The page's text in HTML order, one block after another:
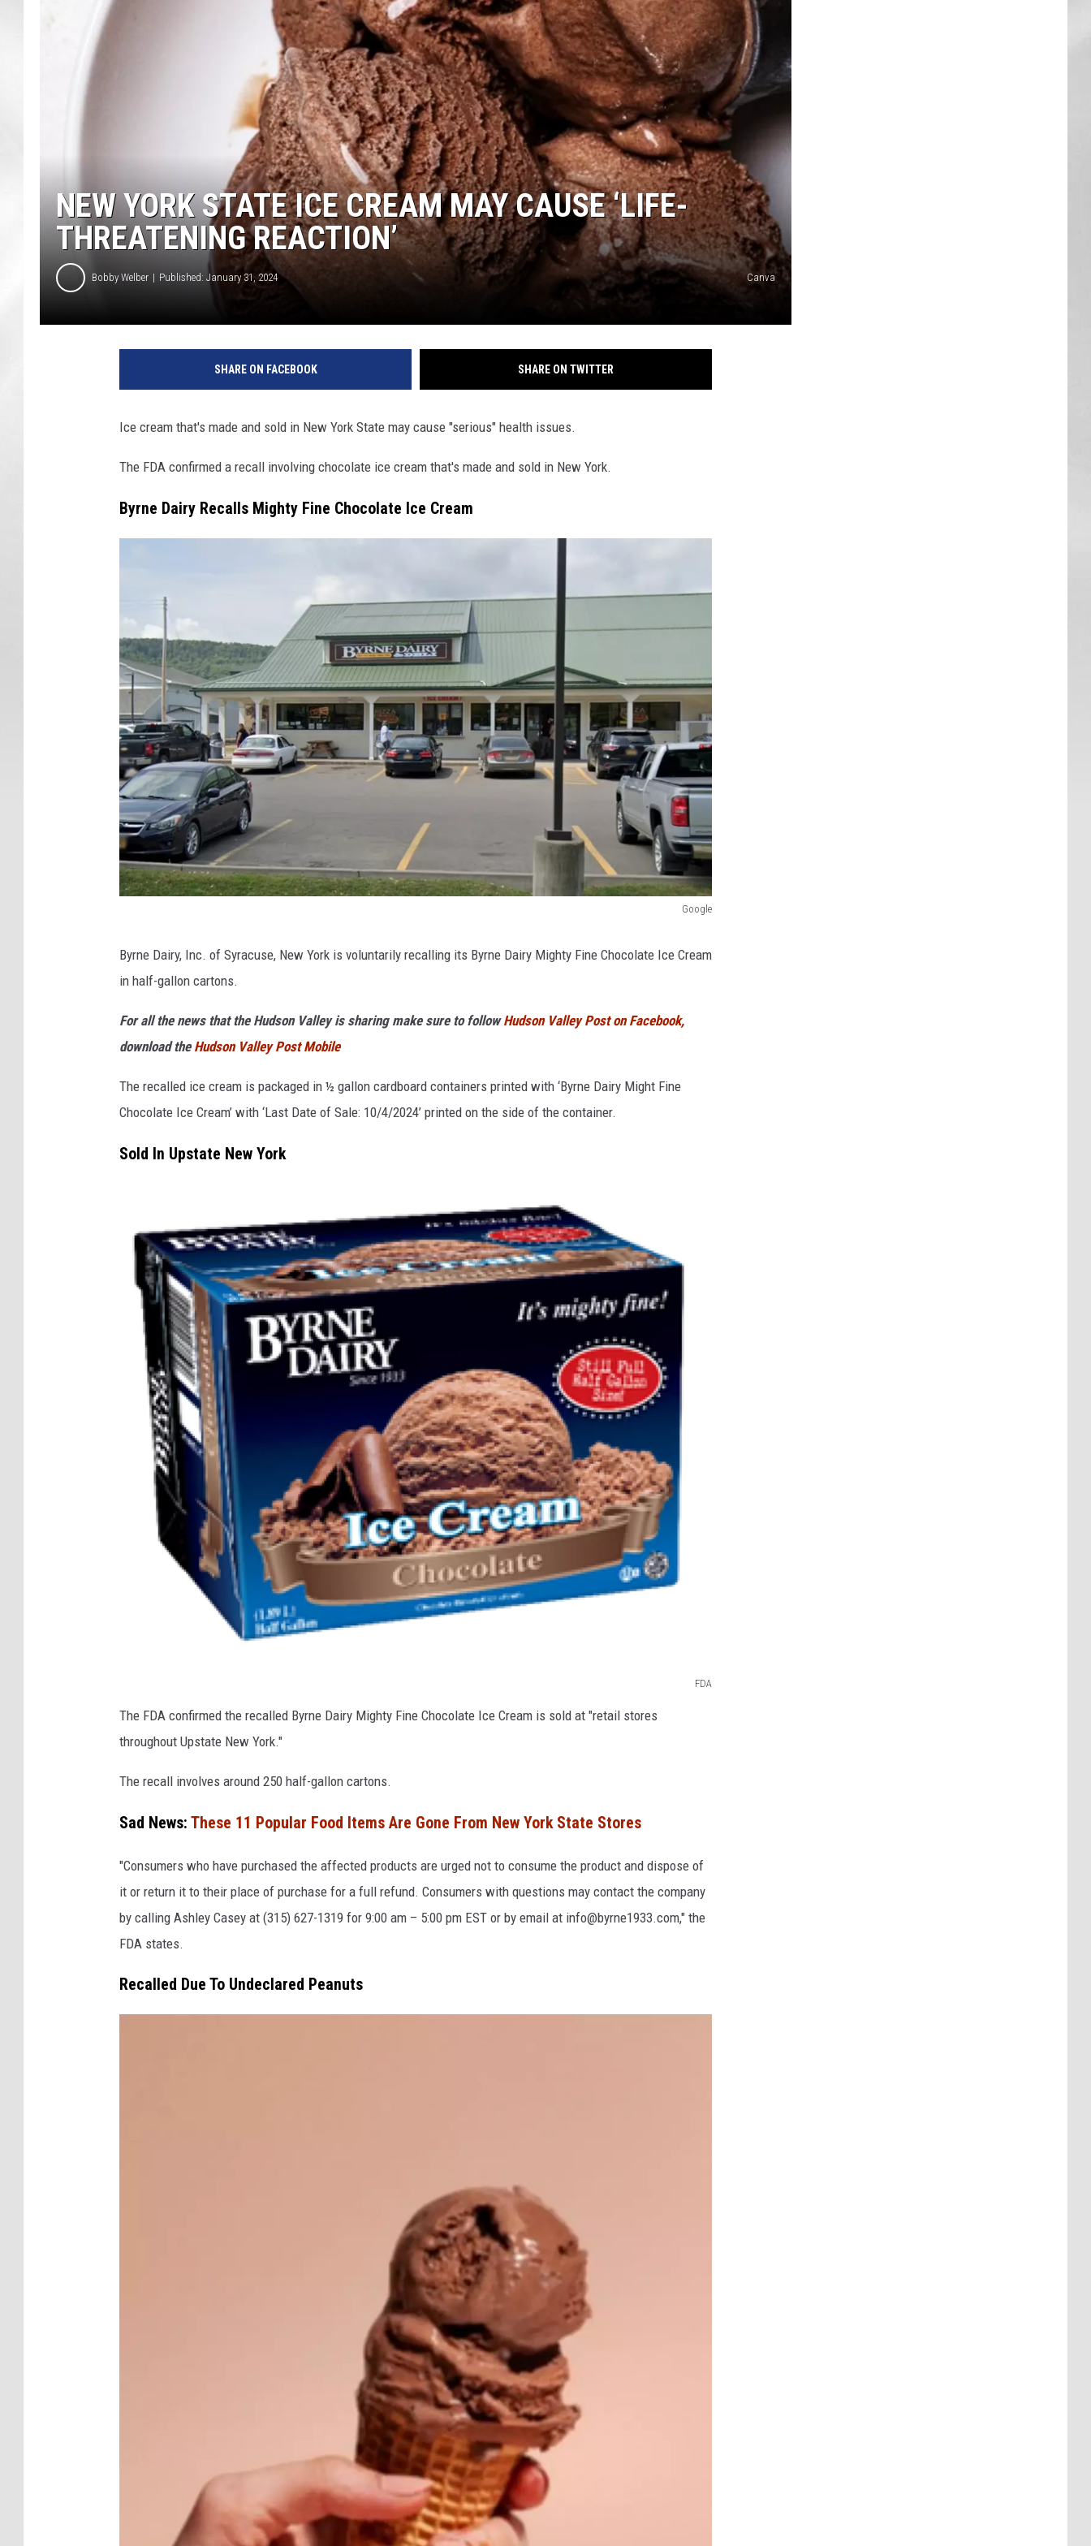
COMMUNITY CALENDAR
NEW YORK STATE ICE CREAM MAY CAUSE ‘LIFE-
THREATENING REACTION’
Bobby Welber Published: January 31, 2024 Canva
SHARE ON FACEBOOK SHARE ON TWITTER
Ice cream that's made and sold in New York State may cause "serious" health issues.
The FDA confirmed a recall involving chocolate ice cream that's made and sold in New York.
Byrne Dairy Recalls Mighty Fine Chocolate Ice Cream
Google
o
o
l
e
Byrne Dairy, Inc. of Syracuse, New York is voluntarily recalling its Byrne Dairy Mighty Fine Chocolate Ice Cream
in half-gallon cartons.
For all the news that the Hudson Valley is sharing make sure to followHudson Valley Post on Facebook,
download the Hudson Valley Post Mobile
The recalled ice cream is packaged in ½ gallon cardboard containers printed with ‘Byrne Dairy Might Fine
Chocolate Ice Cream’ with ‘Last Date of Sale: 10/4/2024’ printed on the side of the container.
Sold In Upstate New York
FDA
The FDA confirmed the recalled Byrne Dairy Mighty Fine Chocolate Ice Cream is sold at "retail stores
throughout Upstate New York."
The recall involves around 250 half-gallon cartons.
Sad News: These 11 Popular Food Items Are Gone From New York State Stores
"Consumers who have purchased the affected products are urged not to consume the product and dispose of
it or return it to their place of purchase for a full refund. Consumers with questions may contact the company
by calling Ashley Casey at (315) 627-1319 for 9:00 am – 5:00 pm EST or by email at info@byrne1933.com," the
FDA states.
Recalled Due To Undeclared Peanuts